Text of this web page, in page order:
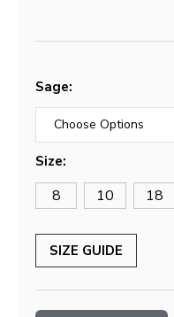
Sage:
Size:
8 10 18
SIZE GUIDE